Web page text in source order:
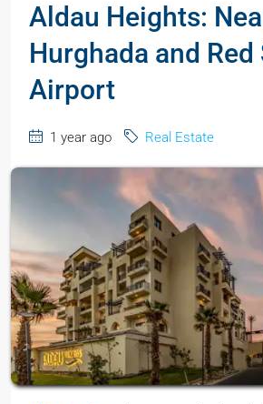
Aldau Heights:
Hurghada and Red
Airport
1 year ago Real Estate